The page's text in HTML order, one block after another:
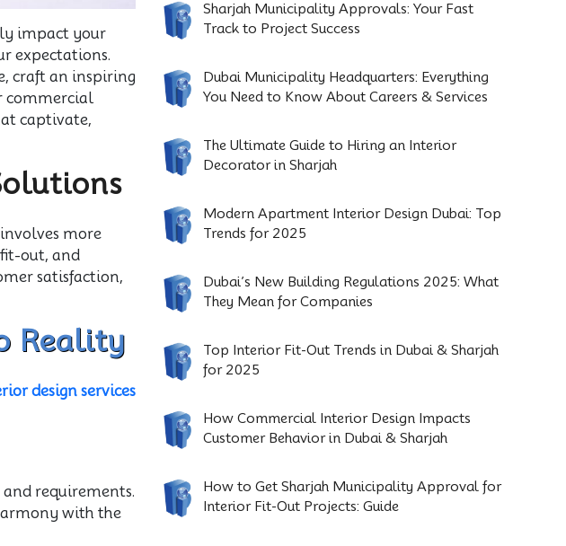
impact your
expectations.
craft an inspiring
commercial
captivate,
more
out, and
satisfaction,
Reality
design services
requirements.
with the
Sharjah Municipality Approvals: Your Fast
Track to Project Success
Dubai Municipality Headquarters: Everything
You Need to Know About Careers & Services
The Ultimate Guide to Hiring an Interior
Decorator in Sharjah
Modern Apartment Interior Design Dubai: Top
Trends for 2025
Dubai’s New Building Regulations 2025: What
They Mean for Companies
Top Interior Fit-Out Trends in Dubai & Sharjah
for 2025
How Commercial Interior Design Impacts
Customer Behavior in Dubai & Sharjah
How to Get Sharjah Municipality Approval for
Interior Fit-Out Projects: Guide